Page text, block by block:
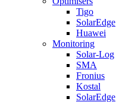
Tigo
SolarEdge
Huawei
Monitoring
Solar-Log
SMA
Fronius
Kostal
SolarEdge